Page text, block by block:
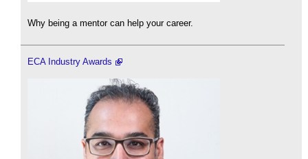
Why being a mentor can help your career.
ECA Industry Awards